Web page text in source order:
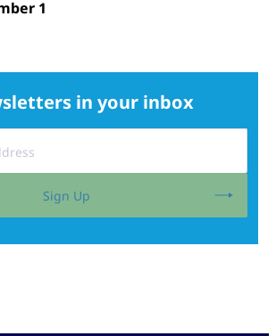
1
in your inbox
Sign Up